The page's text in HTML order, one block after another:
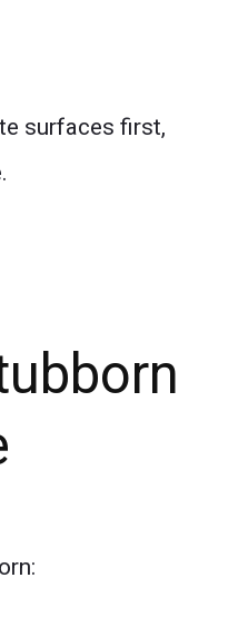
surfaces first,